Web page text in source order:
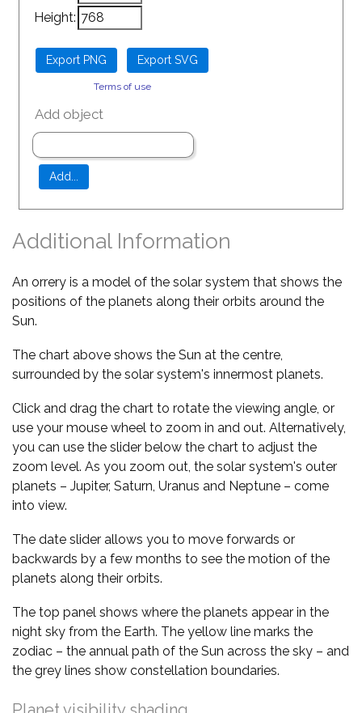
Height:
Terms of use
Add object
Additional Information
An orrery is a model of the solar system that shows the
positions of the planets along their orbits around the
Sun.
The chart above shows the Sun at the centre,
surrounded by the solar system's innermost planets.
Click and drag the chart to rotate the viewing angle, or
use your mouse wheel to zoom in and out. Alternatively,
you can use the slider below the chart to adjust the
zoom level. As you zoom out, the solar system's outer
planets – Jupiter, Saturn, Uranus and Neptune – come
into view.
The date slider allows you to move forwards or
backwards by a few months to see the motion of the
planets along their orbits.
The top panel shows where the planets appear in the
night sky from the Earth. The yellow line marks the
zodiac – the annual path of the Sun across the sky – and
the grey lines show constellation boundaries.